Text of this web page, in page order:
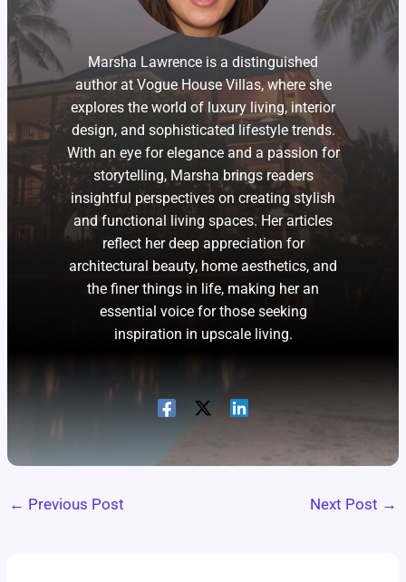
Marsha Lawrence is a distinguished
author at Vogue House Villas, where she
explores the world of luxury living, interior
design, and sophisticated lifestyle trends.
With an eye for elegance and a passion for
storytelling, Marsha brings readers
insightful perspectives on creating stylish
and functional living spaces. Her articles
reflect her deep appreciation for
architectural beauty, home aesthetics, and
the finer things in life, making her an
essential voice for those seeking
inspiration in upscale living.
← Previous Post Next Post →